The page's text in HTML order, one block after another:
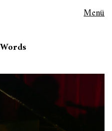
Menü